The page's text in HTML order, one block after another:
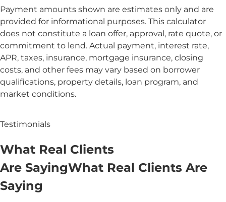
Payment amounts shown are estimates only and are
provided for informational purposes. This calculator
does not constitute a loan offer, approval, rate quote, or
commitment to lend. Actual payment, interest rate,
APR, taxes, insurance, mortgage insurance, closing
costs, and other fees may vary based on borrower
qualifications, property details, loan program, and
market conditions.
Testimonials
What Real Clients
Are SayingWhat Real Clients Are
Saying